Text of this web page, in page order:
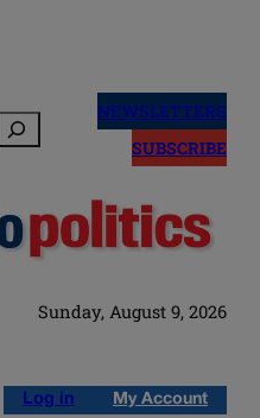
NEWSLETTERS
SUBSCRIBE
Sunday, August 9, 2026
Log in My Account